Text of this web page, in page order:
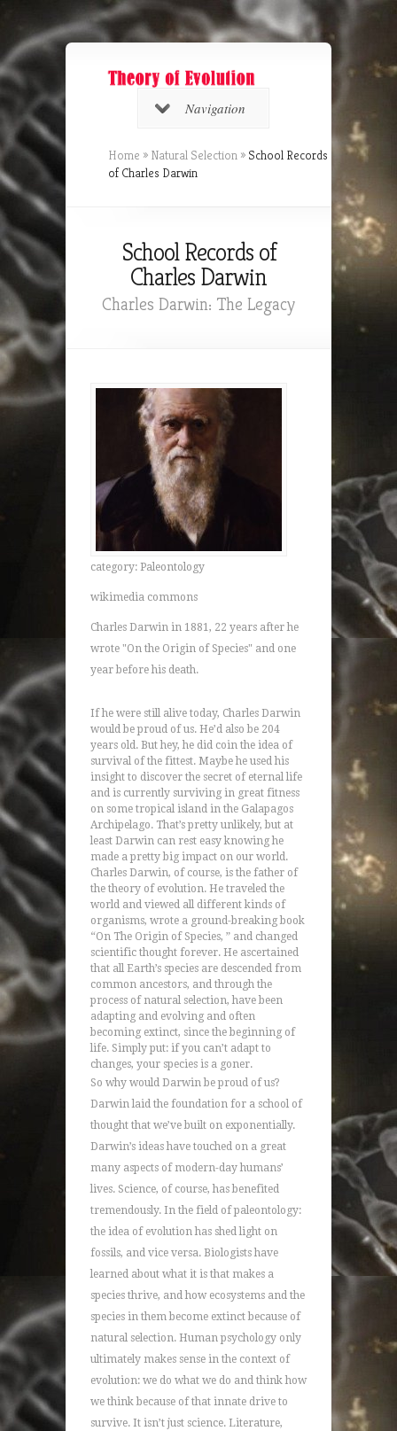
Navigation
Home » Natural Selection » School Records
of Charles Darwin
School Records of
Charles Darwin
Charles Darwin: The Legacy
category: Paleontology
wikimedia commons
Charles Darwin in 1881, 22 years after he
wrote "On the Origin of Species" and one
year before his death.
If he were still alive today, Charles Darwin
would be proud of us. He’d also be 204
years old. But hey, he did coin the idea of
survival of the fittest. Maybe he used his
insight to discover the secret of eternal life
and is currently surviving in great fitness
on some tropical island in the Galapagos
Archipelago. That’s pretty unlikely, but at
least Darwin can rest easy knowing he
made a pretty big impact on our world.
Charles Darwin, of course, is the father of
the theory of evolution. He traveled the
world and viewed all different kinds of
organisms, wrote a ground-breaking book
“On The Origin of Species, ” and changed
scientific thought forever. He ascertained
that all Earth’s species are descended from
common ancestors, and through the
process of natural selection, have been
adapting and evolving and often
becoming extinct, since the beginning of
life. Simply put: if you can’t adapt to
changes, your species is a goner.
So why would Darwin be proud of us?
Darwin laid the foundation for a school of
thought that we’ve built on exponentially.
Darwin’s ideas have touched on a great
many aspects of modern-day humans’
lives. Science, of course, has benefited
tremendously. In the field of paleontology:
the idea of evolution has shed light on
fossils, and vice versa. Biologists have
learned about what it is that makes a
species thrive, and how ecosystems and the
species in them become extinct because of
natural selection. Human psychology only
ultimately makes sense in the context of
evolution: we do what we do and think how
we think because of that innate drive to
survive. It isn’t just science. Literature,